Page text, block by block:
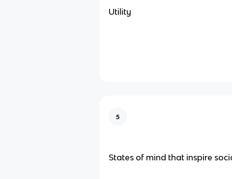
Utility
5
States of mind that inspire